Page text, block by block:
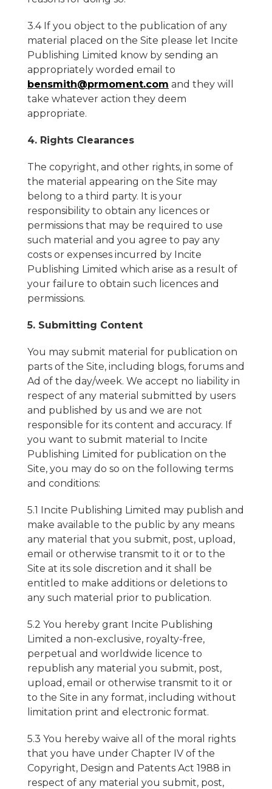
3.4 If you object to the publication of any
material placed on the Site please let Incite
Publishing Limited know by sending an
appropriately worded email to
bensmith@prmoment.com and they will
take whatever action they deem
appropriate.
4. Rights Clearances
The copyright, and other rights, in some of
the material appearing on the Site may
belong to a third party. It is your
responsibility to obtain any licences or
permissions that may be required to use
such material and you agree to pay any
costs or expenses incurred by Incite
Publishing Limited which arise as a result of
your failure to obtain such licences and
permissions.
5. Submitting Content
You may submit material for publication on
parts of the Site, including blogs, forums and
Ad of the day/week. We accept no liability in
respect of any material submitted by users
and published by us and we are not
responsible for its content and accuracy. If
you want to submit material to Incite
Publishing Limited for publication on the
Site, you may do so on the following terms
and conditions:
5.1 Incite Publishing Limited may publish and
make available to the public by any means
any material that you submit, post, upload,
email or otherwise transmit to it or to the
Site at its sole discretion and it shall be
entitled to make additions or deletions to
any such material prior to publication.
5.2 You hereby grant Incite Publishing
Limited a non-exclusive, royalty-free,
perpetual and worldwide licence to
republish any material you submit, post,
upload, email or otherwise transmit to it or
to the Site in any format, including without
limitation print and electronic format.
5.3 You hereby waive all of the moral rights
that you have under Chapter IV of the
Copyright, Design and Patents Act 1988 in
respect of any material you submit, post,